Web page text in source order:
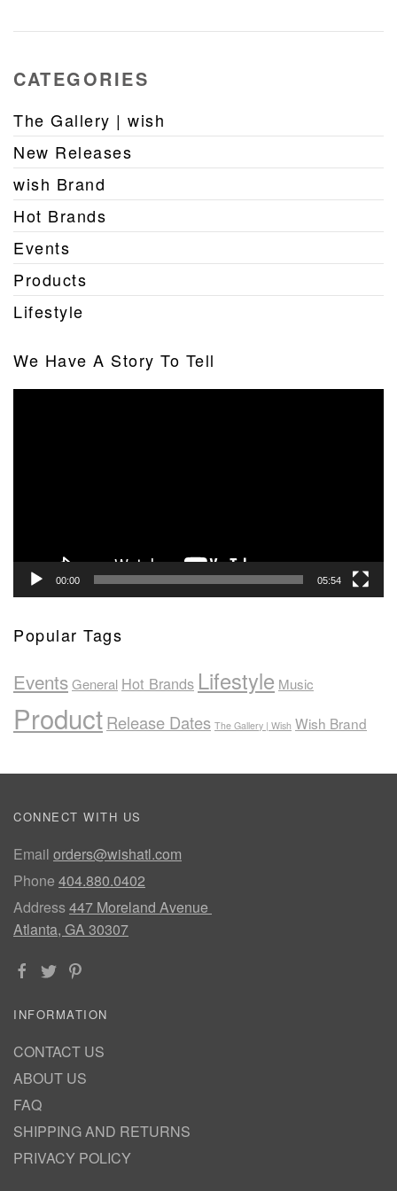
CATEGORIES
The Gallery | wish
New Releases
wish Brand
Hot Brands
Events
Products
Lifestyle
We Have A Story To Tell
00:00 05:54
Popular Tags
EventsGeneral Hot Brands Lifestyle Music
ProductRelease Dates The Gallery | Wish Wish Brand
CONNECT WITH US
Email orders@wishatl.com
Phone 404.880.0402
Address447 Moreland Avenue
Atlanta, GA 30307
INFORMATION
CONTACT US
ABOUT US
FAQ
SHIPPING AND RETURNS
PRIVACY POLICY